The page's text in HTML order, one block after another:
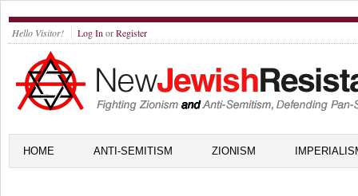
Hello Visitor! Log In orRegister
HOME ANTI-SEMITISM ZIONISM